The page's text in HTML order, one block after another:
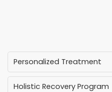
Personalized Treatment
Holistic Recovery Program